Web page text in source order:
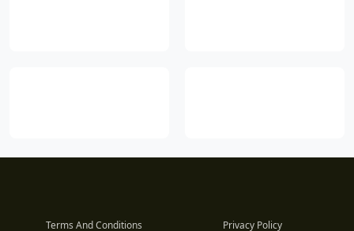
Terms And Conditions
Privacy Policy